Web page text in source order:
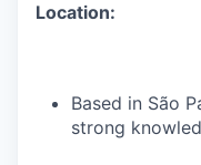
Location:
Based in São
strong